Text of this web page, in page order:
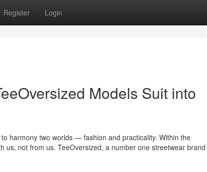
Register Login
Models Suit into
harmony two worlds — fashion and practicality. Within the
us, not from us. TeeOversized, a number one streetwear brand